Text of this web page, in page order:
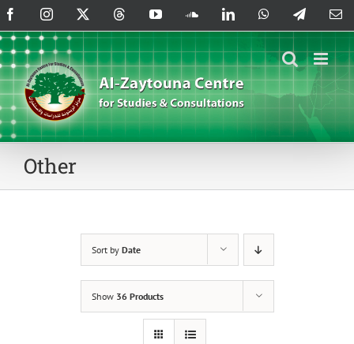
Skip
to
content
FacebookInstagram ThreadsYouTubeSoundCloud
LinkedInWhatsAppTelegram
Other
Sort by Date
Show 36 Products